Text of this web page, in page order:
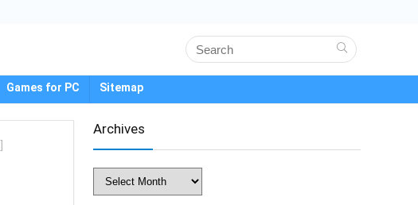
Games for PC Sitemap
Archives
Archives